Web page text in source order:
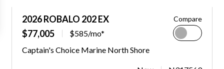
2026 ROBALO 202 EX
$77,005
$585/mo*
Compare
Captain's Choice Marine North Shore